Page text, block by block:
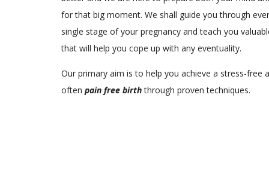
for that big moment. We shall guide you through
single stage of your pregnancy and teach you
that will help you cope up with any eventuality.
Our primary aim is to help you achieve a stress-free
often pain free birththrough proven techniques.